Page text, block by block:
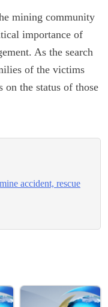
mining community
importance of
As the search
of the victims
on the status of those
accident, rescue